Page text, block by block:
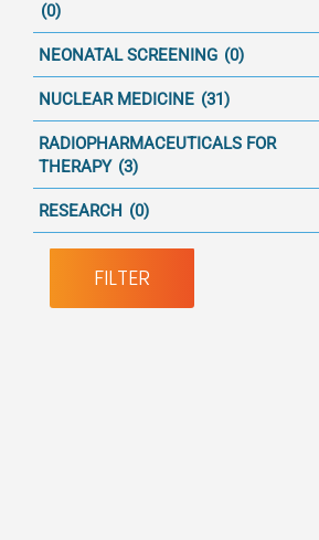
(0)
NEONATAL SCREENING (0)
NUCLEAR MEDICINE (31)
RADIOPHARMACEUTICALS FOR
THERAPY (3)
RESEARCH (0)
FILTER